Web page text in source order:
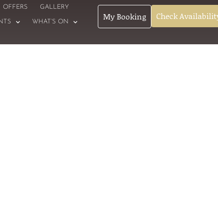
OFFERS GALLERY
WHAT’S ON My Booking Check